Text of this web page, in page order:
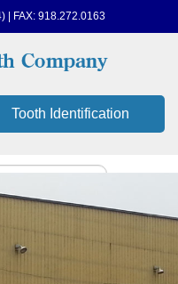
| FAX: 918.272.0163
Tooth Identification